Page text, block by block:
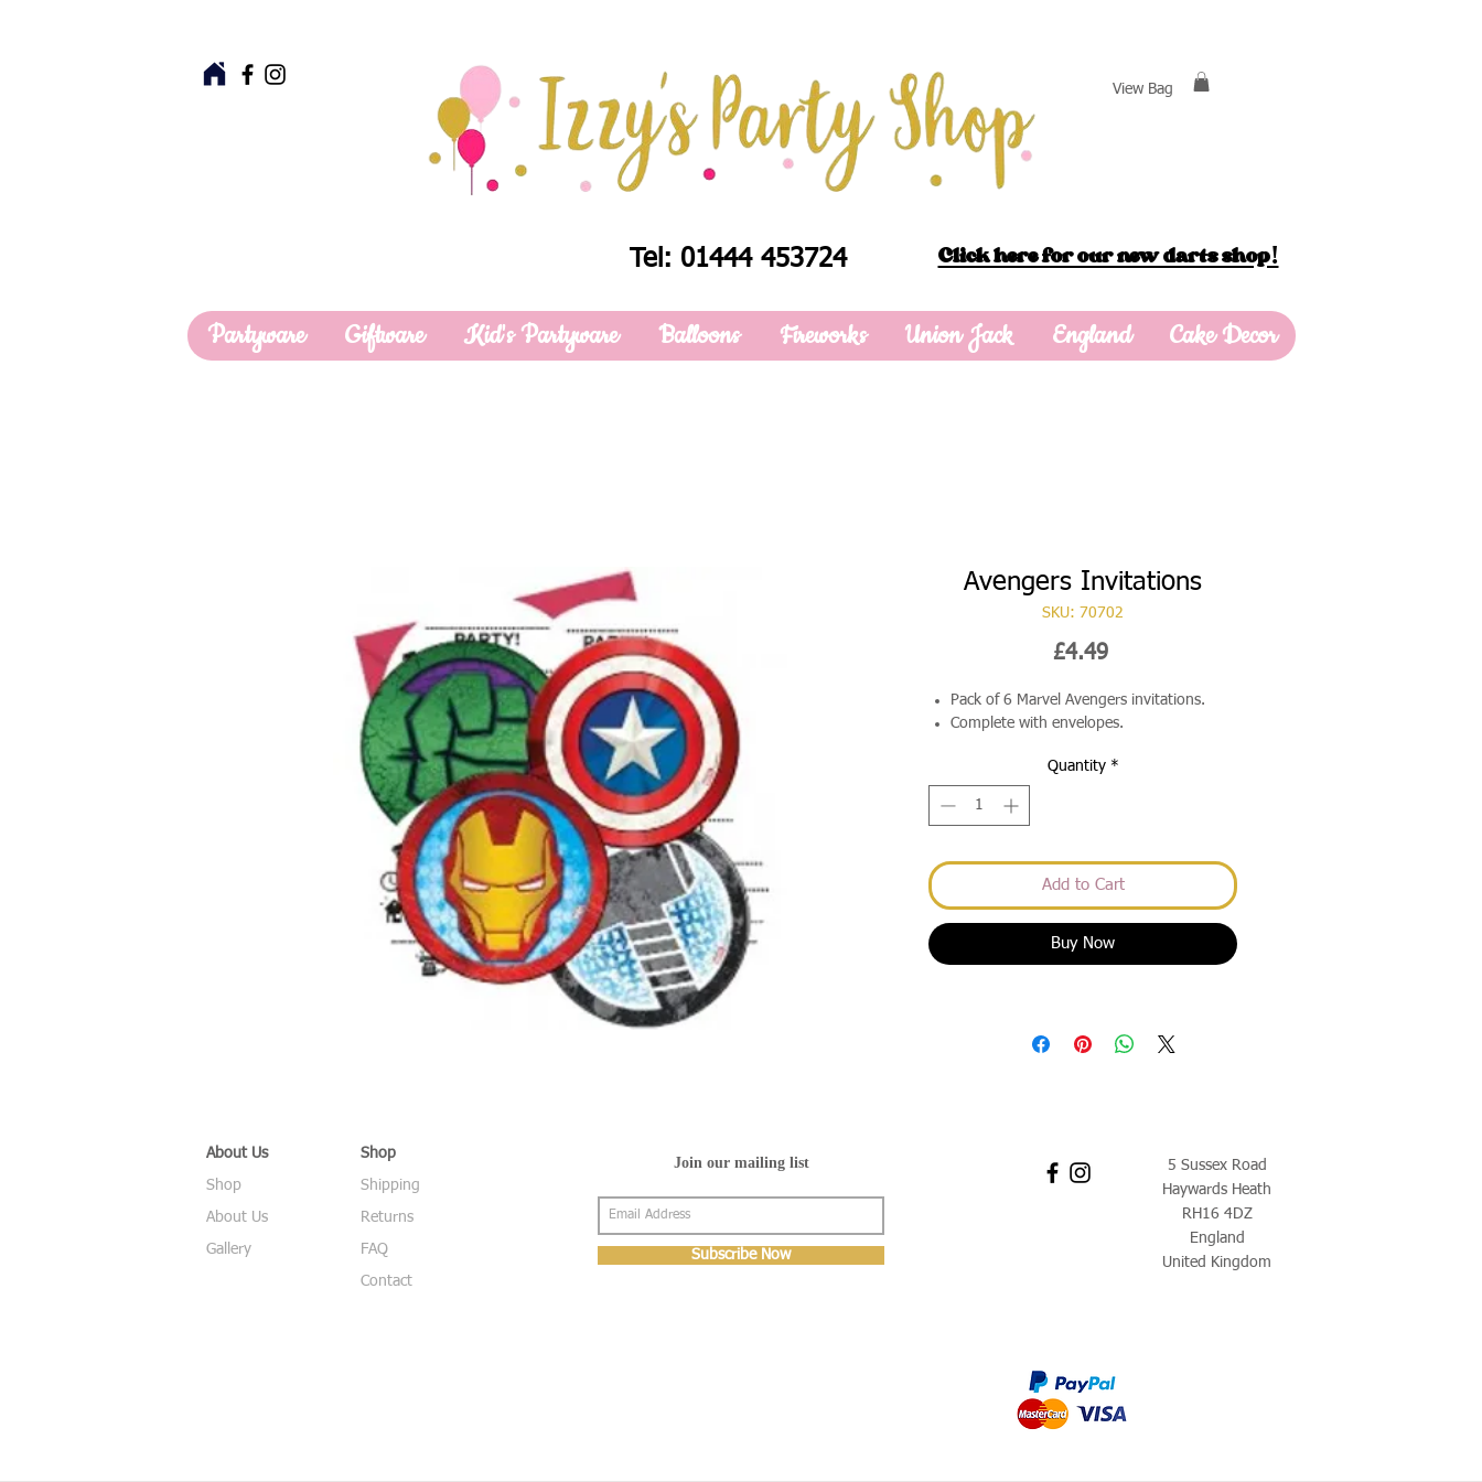
View Bag
Tel: 01444 453724 Click here for our new darts shop!
Partyware Giftware Kid's Partyware Balloons Fireworks Union Jack England Cake Decor
Avengers Invitations
SKU: 70702
£4.49Price
Pack of 6 Marvel Avengers invitations.
Complete with envelopes.
Quantity *
Add to Cart
Buy Now
About Us
Shop
About Us
Gallery
Shop
Shipping
Returns
FAQ
Contact
Join our mailing list
Subscribe Now
5 Sussex Road
Haywards Heath
RH16 4DZ
England
United Kingdom